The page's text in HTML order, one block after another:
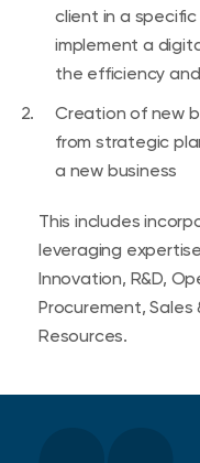
client in a
implement a
the efficiency
Creation of new
from strategic
a new business
This includes
leveraging
Innovation, R&D,
Procurement, Sales
Resources.